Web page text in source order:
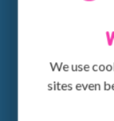
We use
sites even